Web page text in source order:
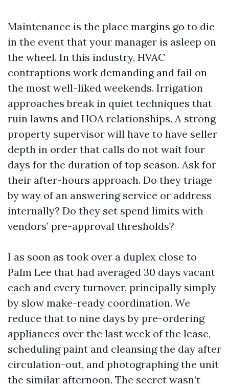
Maintenance is the place margins go to die
in the event that your manager is asleep on
the wheel. In this industry, HVAC
contraptions work demanding and fail on
the most well-liked weekends. Irrigation
approaches break in quiet techniques that
ruin lawns and HOA relationships. A strong
property supervisor will have to have seller
depth in order that calls do not wait four
days for the duration of top season. Ask for
their after-hours approach. Do they triage
by way of an answering service or address
internally? Do they set spend limits with
vendors’ pre-approval thresholds?
I as soon as took over a duplex close to
Palm Lee that had averaged 30 days vacant
each and every turnover, principally simply
by slow make-ready coordination. We
reduce that to nine days by pre-ordering
appliances over the last week of the lease,
scheduling paint and cleansing the day after
circulation-out, and photographing the unit
the similar afternoon. The secret wasn’t